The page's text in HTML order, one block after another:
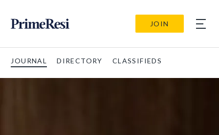
JOIN
JOURNAL DIRECTORY CLASSIFIEDS